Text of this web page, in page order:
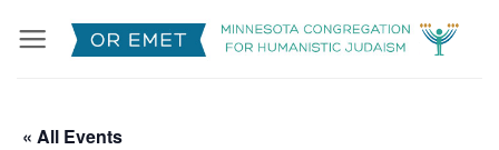
« All Events